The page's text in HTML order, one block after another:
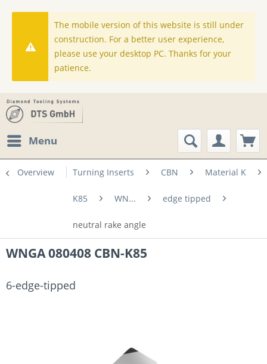
The mobile version of this website is still under
construction. For a better user experience,
please use your desktop PC. Thanks for your
patience.
Menu
Overview Turning Inserts CBN Material K
K85 WN... edge tipped
neutral rake angle
WNGA 080408 CBN-K85
6-edge-tipped